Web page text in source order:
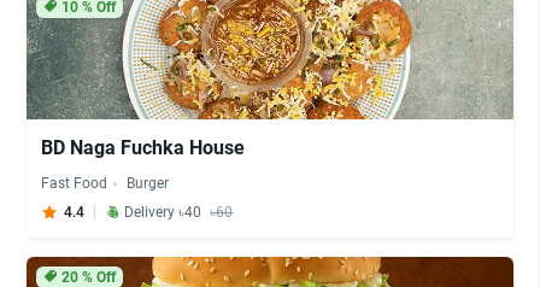
10% Off
BD Naga Fuchka House
Fast Food
Burger
4.4
Delivery ৳40 ৳60
20% Off